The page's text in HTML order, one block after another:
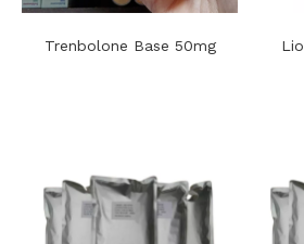
Trenbolone Base 50mg